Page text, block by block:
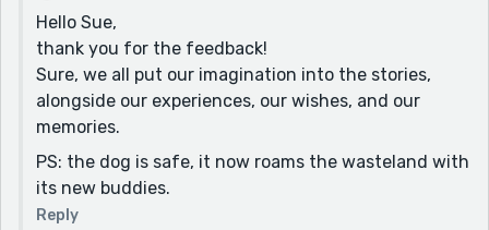
That personal opinion aside, your plot was intense, had
me anxious at times, and worried the dog would be
sacrificed. Of course, as the story ends, I'm hoping the
little dog makes it, and was relieved that the main
character was able to make his escape unharmed.
Sue
Hello Sue,
thank you for the feedback!
Sure, we all put our imagination into the stories,
alongside our experiences, our wishes, and our
memories.
PS: the dog is safe, it now roams the wasteland with
its new buddies.
Reply